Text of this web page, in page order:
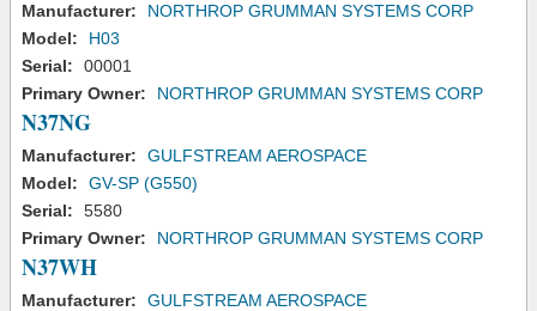
Manufacturer:
NORTHROP GRUMMAN SYSTEMS CORP
Model:
H03
Serial:
00001
Primary Owner:
NORTHROP GRUMMAN SYSTEMS CORP
N37NG
Manufacturer:
GULFSTREAM AEROSPACE
Model:
GV-SP (G550)
Serial:
5580
Primary Owner:
NORTHROP GRUMMAN SYSTEMS CORP
N37WH
Manufacturer:
GULFSTREAM AEROSPACE